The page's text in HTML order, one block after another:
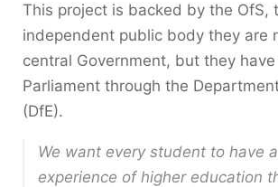
This project is backed by the OfS,
independent public body they are
central Government, but they
Parliament through the
(DfE).
We want every student to have
experience of higher education